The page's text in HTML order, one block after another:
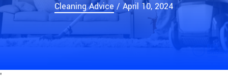
Cleaning Advice/ April 10, 2024
'